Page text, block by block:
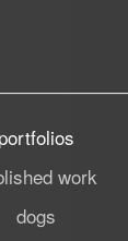
portfolios
work
dogs